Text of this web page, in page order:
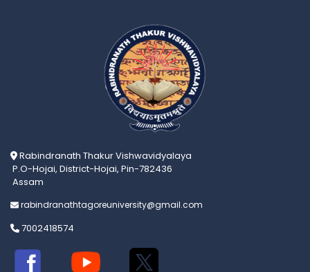
Rabindranath Thakur Vishwavidyalaya
P.O-Hojai, District-Hojai, Pin-782436
Assam
rabindranathtagoreuniversity@gmail.com
7002418574